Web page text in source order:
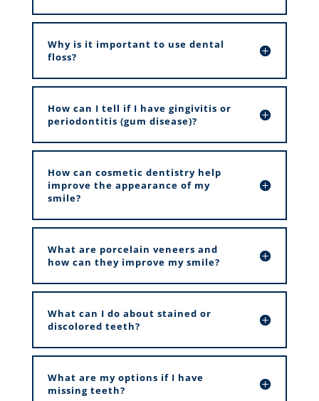
Why is it important to use dental
floss?
How can I tell if I have gingivitis or
periodontitis (gum disease)?
How can cosmetic dentistry help
improve the appearance of my
smile?
What are porcelain veneers and
how can they improve my smile?
What can I do about stained or
discolored teeth?
What are my options if I have
missing teeth?